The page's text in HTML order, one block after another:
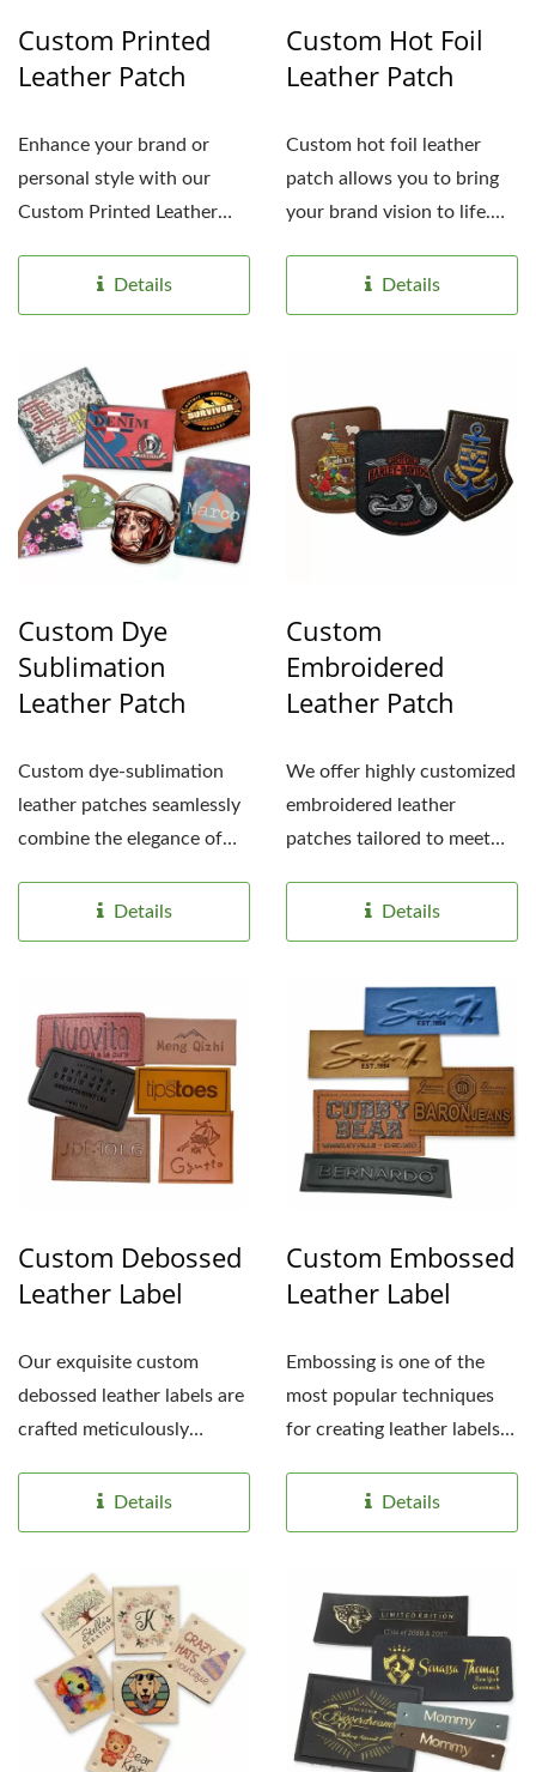
Custom Printed
Leather Patch
Enhance your brand or
personal style with our
Custom Printed Leather
Details
Custom Hot Foil
Leather Patch
Custom hot foil leather
patch allows you to bring
your brand vision to life.
Details
Custom Dye
Sublimation
Leather Patch
Custom dye-sublimation
leather patches seamlessly
combine the elegance of
Details
Custom
Embroidered
Leather Patch
We offer highly customized
embroidered leather
patches tailored to meet
Details
Custom Debossed
Leather Label
Our exquisite custom
debossed leather labels are
crafted meticulously
Details
Custom Embossed
Leather Label
Embossing is one of the
most popular techniques
for creating leather labels.
Details